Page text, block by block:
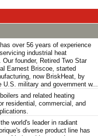
over 56 years of experience
industrial heat
Our founder, Retired Two Star
Earnest Briscoe, started
now BriskHeat, by
U.S. military and government w...
and related heating
residential, commercial, and
world's leader in radiant
diverse product line has